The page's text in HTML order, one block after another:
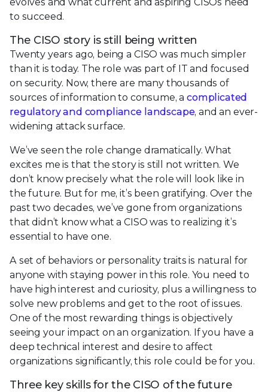
to succeed.
The CISO story is still being written
Twenty years ago, being a CISO was much simpler
than it is today. The role was part of IT and focused
on security. Now, there are many thousands of
sources of information to consume, acomplicated
regulatory and compliance landscape, and an ever-
widening attack surface.
We’ve seen the role change dramatically. What
excites me is that the story is still not written. We
don’t know precisely what the role will look like in
the future. But for me, it’s been gratifying. Over the
past two decades, we’ve gone from organizations
that didn’t know what a CISO was to realizing it’s
essential to have one.
A set of behaviors or personality traits is natural for
anyone with staying power in this role. You need to
have high interest and curiosity, plus a willingness to
solve new problems and get to the root of issues.
One of the most rewarding things is objectively
seeing your impact on an organization. If you have a
deep technical interest and desire to affect
organizations significantly, this role could be for you.
Three key skills for the CISO of the future